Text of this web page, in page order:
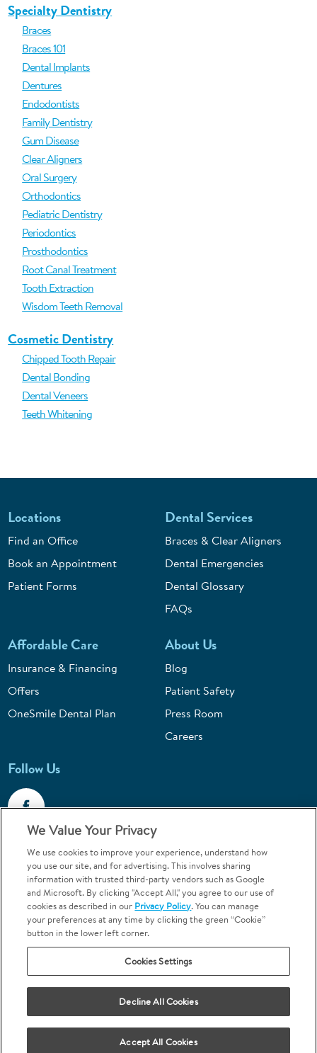
Specialty Dentistry
Braces
Braces 101
Dental Implants
Dentures
Endodontists
Family Dentistry
Gum Disease
Clear Aligners
Oral Surgery
Orthodontics
Pediatric Dentistry
Periodontics
Prosthodontics
Root Canal Treatment
Tooth Extraction
Wisdom Teeth Removal
Cosmetic Dentistry
Chipped Tooth Repair
Dental Bonding
Dental Veneers
Teeth Whitening
Locations
Find an Office
Book an Appointment
Patient Forms
Dental Services
Braces & Clear Aligners
Dental Emergencies
Dental Glossary
FAQs
Affordable Care
Insurance & Financing
Offers
OneSmile Dental Plan
About Us
Blog
Patient Safety
Press Room
Careers
Follow Us
Call 1-800-867-6453
Emergencies & Walk-Ins Welcome
Terms and Conditions U.S. Privacy Policy
Orthodontics may be provided by general dentists.
religion, sex, marital status, gender, gender identity, sexual orientation,
We Value Your Privacy
We use cookies to improve your experience, understand how
you use our site, and for advertising. This involves sharing
information with trusted third-party vendors such as Google
and Microsoft. By clicking "Accept All," you agree to our use of
cookies as described in our Privacy Policy. You can manage
your preferences at any time by clicking the green “Cookie”
button in the lower left corner.
Cookies Settings
Decline All Cookies
Accept All Cookies